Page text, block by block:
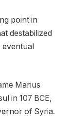
point in
destabilized
eventual
Marius
in 107 BCE,
of Syria.